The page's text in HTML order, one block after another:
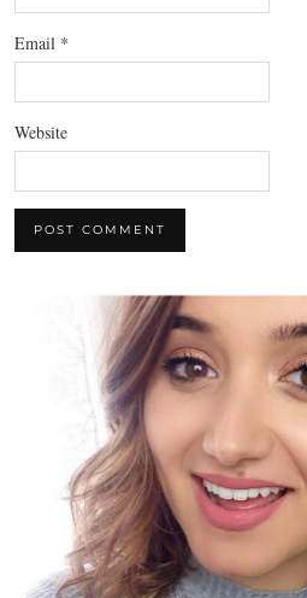
Email *
Website